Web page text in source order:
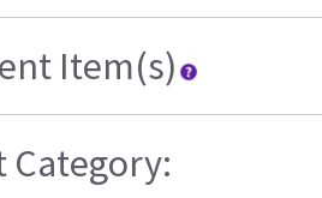
Item(s)
Category: